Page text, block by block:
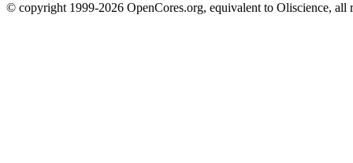
© copyright 1999-2026 OpenCores.org, equivalent to Oliscience, all